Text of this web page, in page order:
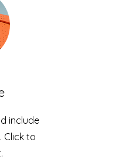
include
Click to